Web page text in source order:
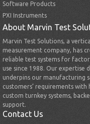
Software Products
PXI Instruments
About Marvin Test
Marvin Test Solutions, a
measurement company, has
reliable test systems for
use since 1988. Our expertise
underpins our manufacturing
customers’ requirements
custom turnkey systems,
support.
Contact Us